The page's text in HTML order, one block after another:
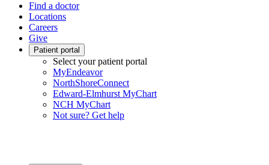
Find a doctor
Locations
Careers
Give
Patient portal
Select your patient portal
MyEndeavor
NorthShoreConnect
Edward-Elmhurst MyChart
NCH MyChart
Not sure? Get help